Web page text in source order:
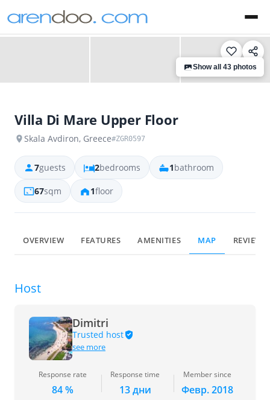
‹ ›
Show all 43 photos
Villa Di Mare Upper Floor
Skala Avdiron, Greece#ZGR0597
7guests 2bedrooms 1bathroom
67sqm 1floor
OVERVIEW FEATURES AMENITIES MAP REVIEWS
Host
Dimitri
Trusted host
see more
Response rate
84 %
Response time
13 дни
Member since
Февр. 2018